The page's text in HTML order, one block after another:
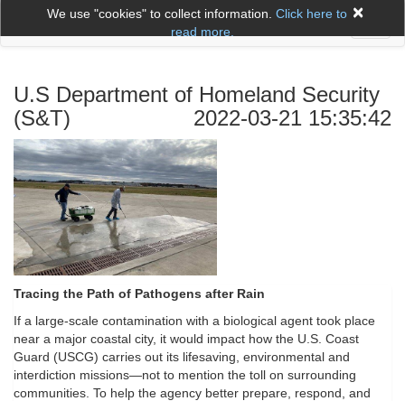
×
We use "cookies" to collect information. Click here to
read more.
U.S Department of Homeland Security
(S&T)
2022-03-21 15:35:42
Tracing the Path of Pathogens after Rain
If a large-scale contamination with a biological agent took place
near a major coastal city, it would impact how the U.S. Coast
Guard (USCG) carries out its lifesaving, environmental and
interdiction missions—not to mention the toll on surrounding
communities. To help the agency better prepare, respond, and